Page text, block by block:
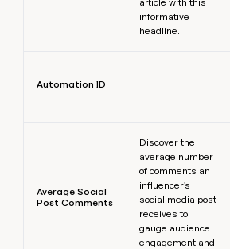
informative
headline.
Automation ID
Average Social
Post Comments
Discover the
average number
of comments an
influencer's
social media post
receives to
gauge audience
engagement and